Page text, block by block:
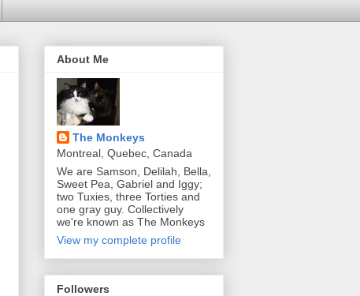
About Me
The Monkeys
Montreal, Quebec, Canada
We are Samson, Delilah, Bella,
Sweet Pea, Gabriel and Iggy;
two Tuxies, three Torties and
one gray guy. Collectively
we're known as The Monkeys
View my complete profile
Followers